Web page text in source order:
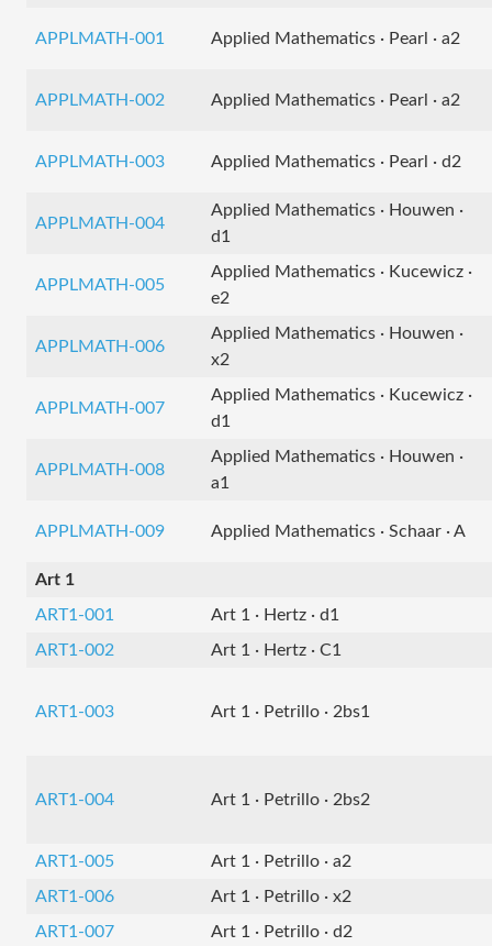
APPLMATH-001 Applied Mathematics · Pearl · a2
APPLMATH-002 Applied Mathematics · Pearl · a2
APPLMATH-003 Applied Mathematics · Pearl · d2
APPLMATH-004
Applied Mathematics · Houwen ·
d1
APPLMATH-005
Applied Mathematics · Kucewicz ·
e2
APPLMATH-006
Applied Mathematics · Houwen ·
x2
APPLMATH-007
Applied Mathematics · Kucewicz ·
d1
APPLMATH-008
Applied Mathematics · Houwen ·
a1
APPLMATH-009 Applied Mathematics · Schaar · A
Art 1
ART1-001
Art 1 · Hertz · d1
ART1-002
Art 1 · Hertz · C1
ART1-003 Art 1 · Petrillo · 2bs1
ART1-004 Art 1 · Petrillo · 2bs2
ART1-005
Art 1 · Petrillo · a2
ART1-006
Art 1 · Petrillo · x2
ART1-007
Art 1 · Petrillo · d2